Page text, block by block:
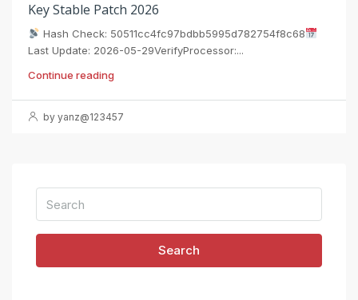
Key Stable Patch 2026
Hash Check: 50511cc4fc97bdbb5995d782754f8c68
Last Update: 2026-05-29VerifyProcessor:...
Continue reading
by yanz@123457
Search